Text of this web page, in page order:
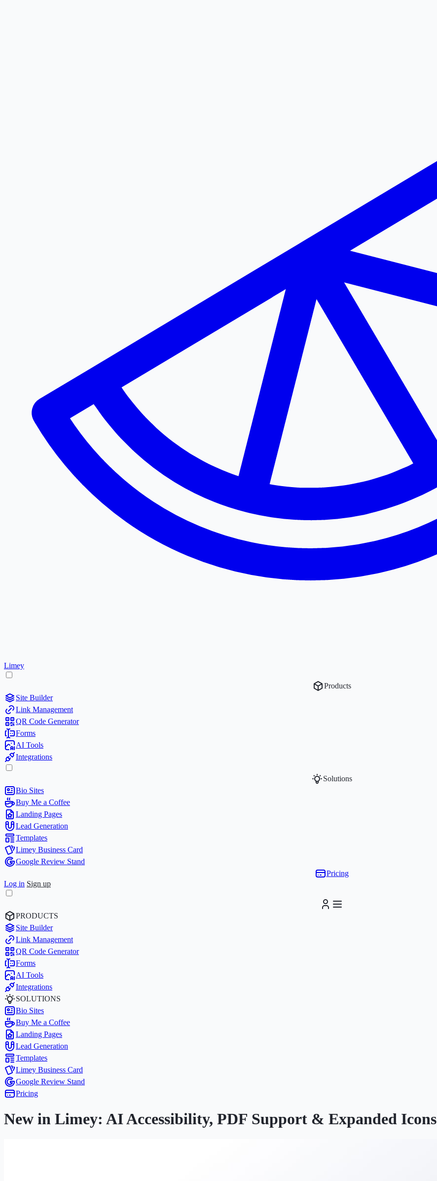
Limey
Products
Site Builder
Link Management
QR Code Generator
Forms
AI Tools
Integrations
Solutions
Bio Sites
Buy Me a Coffee
Landing Pages
Lead Generation
Templates
Limey Business Card
Google Review Stand
Pricing
Log in Sign up
PRODUCTS
Site Builder
Link Management
QR Code Generator
Forms
AI Tools
Integrations
SOLUTIONS
Bio Sites
Buy Me a Coffee
Landing Pages
Lead Generation
Templates
Limey Business Card
Google Review Stand
Pricing
New in Limey: AI Accessibility, PDF Support & Expanded Icons